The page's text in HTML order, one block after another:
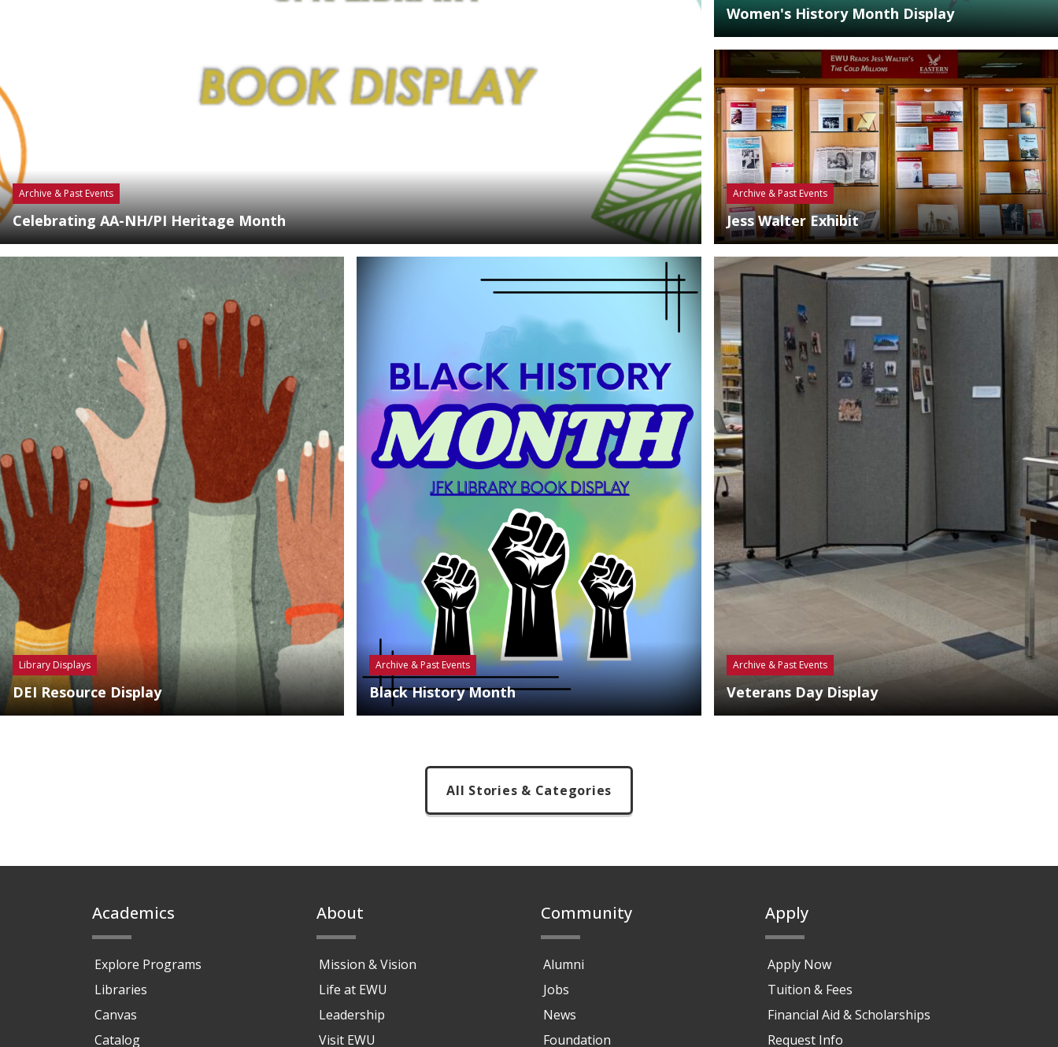
Archive & Past Events
Celebrating AA-NH/PI Heritage Month
Women's History Month Display
Archive & Past Events
Jess Walter Exhibit
Library Displays
DEI Resource Display
Archive & Past Events
Black History Month
Archive & Past Events
Veterans Day Display
All Stories & Categories
Academics
Explore Programs
Libraries
Canvas
Catalog
About
Mission & Vision
Life at EWU
Leadership
Visit EWU
Community
Alumni
Jobs
News
Foundation
Apply
Apply Now
Tuition & Fees
Financial Aid & Scholarships
Request Info